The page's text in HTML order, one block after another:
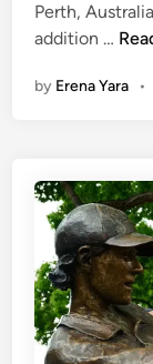
i
n
Perth,
addition … F
v
g
h
t
s
A
d
d
by Erena Yara •